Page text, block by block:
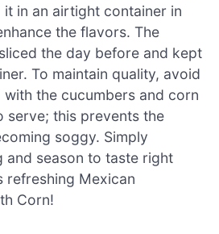
it in an airtight container in
the flavors. The
the day before and kept
To maintain quality, avoid
the cucumbers and corn
serve; this prevents the
soggy. Simply
and season to taste right
refreshing Mexican
Corn!